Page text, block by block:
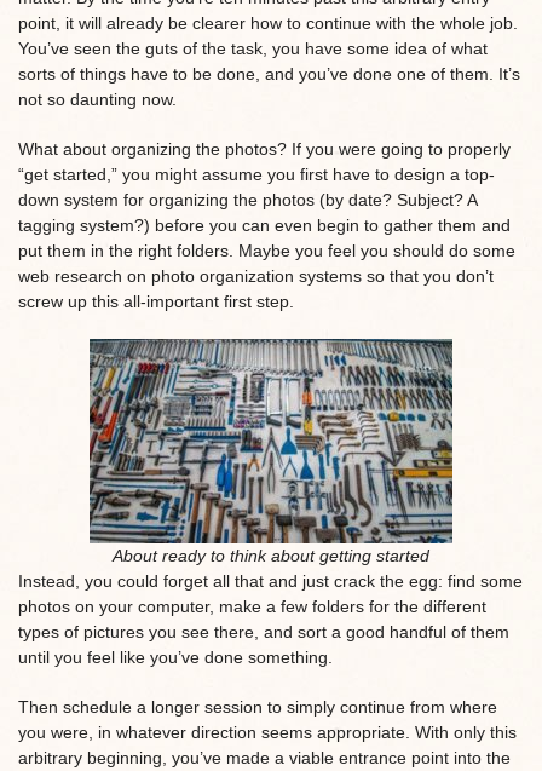
point, it will already be clearer how to continue with the whole job.
You’ve seen the guts of the task, you have some idea of what
sorts of things have to be done, and you’ve done one of them. It’s
not so daunting now.
What about organizing the photos? If you were going to properly
“get started,” you might assume you first have to design a top-
down system for organizing the photos (by date? Subject? A
tagging system?) before you can even begin to gather them and
put them in the right folders. Maybe you feel you should do some
web research on photo organization systems so that you don’t
screw up this all-important first step.
About ready to think about getting started
Instead, you could forget all that and just crack the egg: find some
photos on your computer, make a few folders for the different
types of pictures you see there, and sort a good handful of them
until you feel like you’ve done something.
Then schedule a longer session to simply continue from where
you were, in whatever direction seems appropriate. With only this
arbitrary beginning, you’ve made a viable entrance point into the